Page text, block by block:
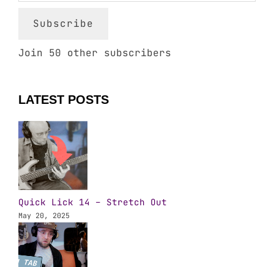
Subscribe
Join 50 other subscribers
LATEST POSTS
Quick Lick 14 – Stretch Out
May 20, 2025